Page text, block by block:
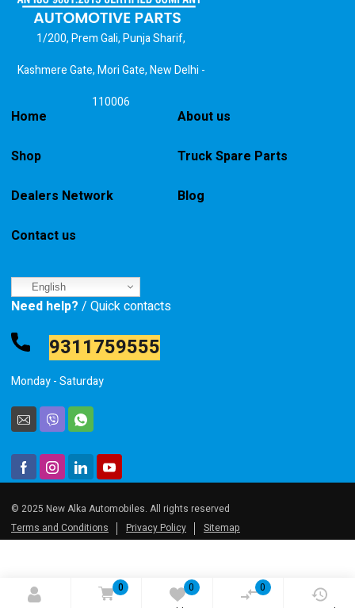
0
0
0
1/200, Prem Gali, Punja Sharif,
Kashmere Gate, Mori Gate, New Delhi -
110006
Home About us
Shop Truck Spare Parts
Dealers Network Blog
Contact us
English
Need help? / Quick contacts
9311759555
Monday - Saturday
© 2025 New Alka Automobiles. All rights reserved
Terms and Conditions
Privacy Policy Sitemap